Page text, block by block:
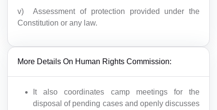
v) Assessment of protection provided under the
Constitution or any law.
More Details On Human Rights Commission:
It also coordinates camp meetings for the
disposal of pending cases and openly discusses